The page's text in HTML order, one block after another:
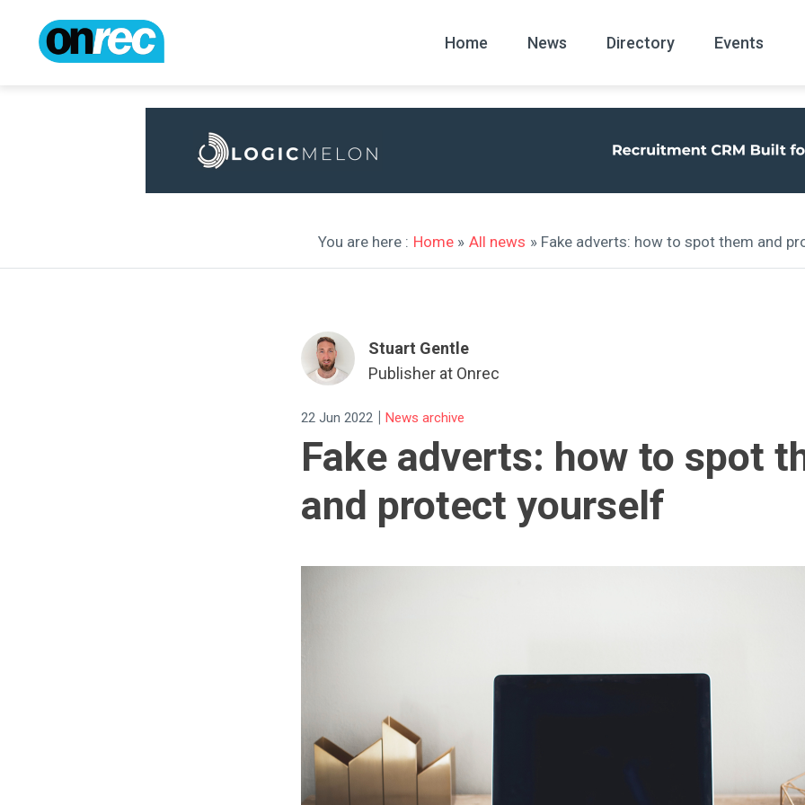
Home News
All News
Directory Events
You are here : Home» All news » Fake adverts: how to spot them and
Stuart Gentle
Publisher at Onrec
22 Jun 2022 | News archive
Fake adverts: how to spot
and protect yourself